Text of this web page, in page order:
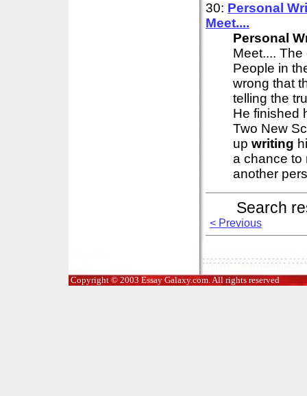
30: Personal
Meet....
Personal
Meet....
People in
wrong that
telling the
He finished
Two New
up writing
a chance to
another
Search
< Previous
Copyright © 2003 Essay Galaxy.com. All rights reserved